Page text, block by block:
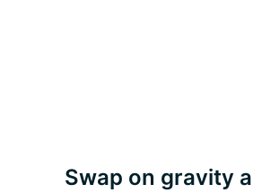
Swap on gravity